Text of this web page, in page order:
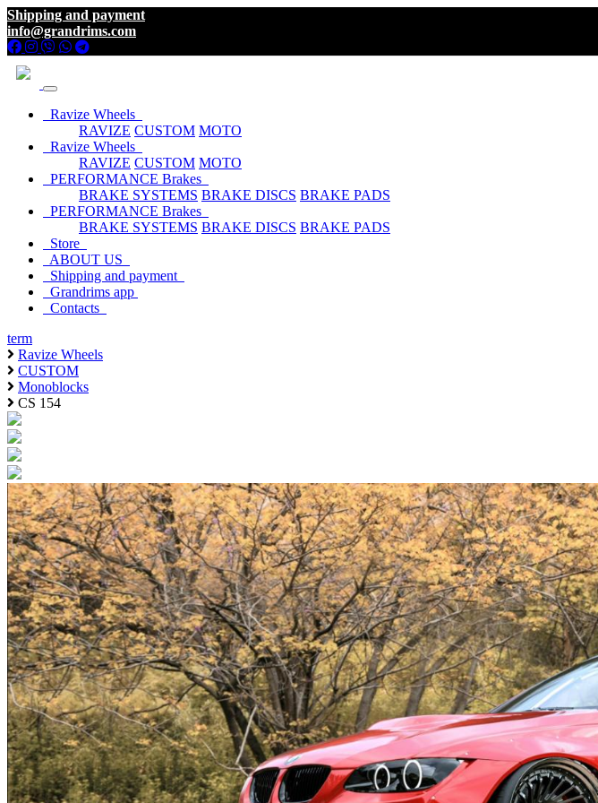
Shipping and payment
info@grandrims.com
Ravize Wheels
RAVIZE CUSTOM MOTO
Ravize Wheels
RAVIZE CUSTOM MOTO
PERFORMANCE Brakes
BRAKE SYSTEMS BRAKE DISCS BRAKE PADS
PERFORMANCE Brakes
BRAKE SYSTEMS BRAKE DISCS BRAKE PADS
Store
ABOUT US
Shipping and payment
Grandrims app
Contacts
term
Ravize Wheels
CUSTOM
Monoblocks
CS 154